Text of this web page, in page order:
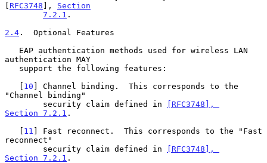
[ RFC3748 ], Section
7.2.1 .
2.4 .  Optional Features
authentication MAY
   [
10 ] Channel binding.  This corresponds to the
"Channel binding"
        security claim defined in
[RFC3748],
Section 7.2.1 .
   [
11 ] Fast reconnect.  This corresponds to the "Fast
reconnect"
        security claim defined in
[RFC3748],
Section 7.2.1 .